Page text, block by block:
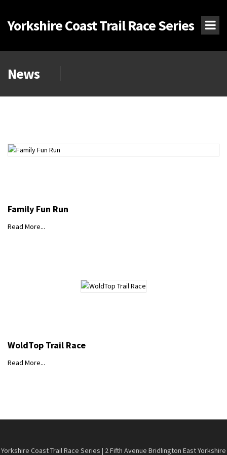
Yorkshire Coast Trail Race Series
News
Family Fun Run
Read More...
WoldTop Trail Race
Read More...
Yorkshire Coast Trail Race Series | 2 Fifth Avenue Bridlington East Yorkshire